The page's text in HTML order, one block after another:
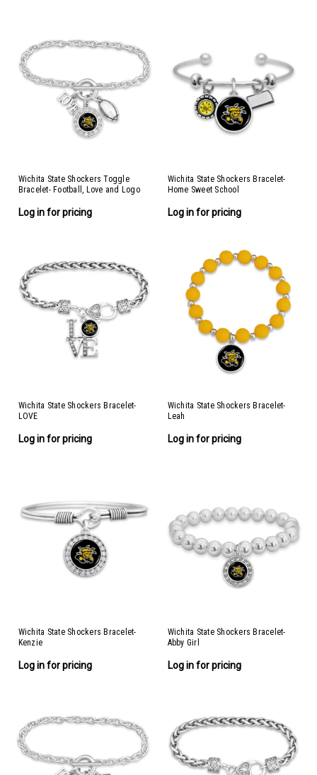
Wichita State Shockers Toggle
Bracelet- Football, Love and Logo
Log in for pricing
Wichita State Shockers Bracelet-
Home Sweet School
Log in for pricing
Wichita State Shockers Bracelet-
LOVE
Log in for pricing
Wichita State Shockers Bracelet-
Leah
Log in for pricing
Wichita State Shockers Bracelet-
Kenzie
Log in for pricing
Wichita State Shockers Bracelet-
Abby Girl
Log in for pricing